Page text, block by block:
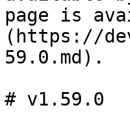
page is
(https://
59.0.md).
# v1.59.0